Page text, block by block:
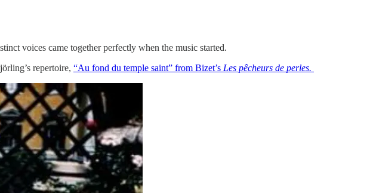
voices came together perfectly when the music started.
repertoire, “Au fond du temple saint” from Bizet’s Les pêcheurs de perles.